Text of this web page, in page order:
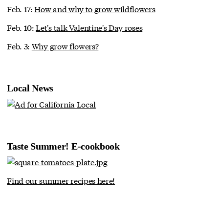
Feb. 17:How and why to grow wildflowers
Feb. 10:Let's talk Valentine's Day roses
Feb. 3: Why grow flowers?
Local News
Taste Summer! E-cookbook
Find our summer recipes here!